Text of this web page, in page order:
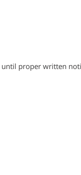
proper written